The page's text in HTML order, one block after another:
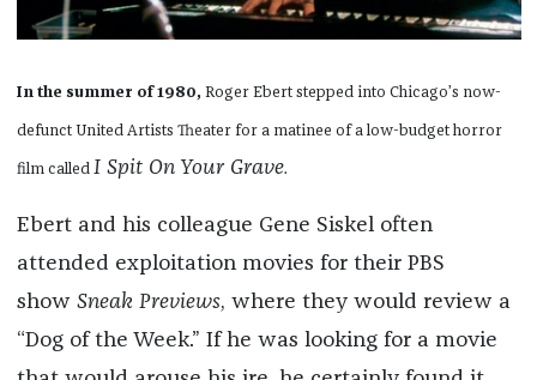
In the summer of 1980, Roger Ebert stepped into Chicago’s now-
defunct United Artists Theater for a matinee of a low-budget horror
film called I Spit On Your Grave.
Ebert and his colleague Gene Siskel often
attended exploitation movies for their PBS
show Sneak Previews, where they would review a
“Dog of the Week.” If he was looking for a movie